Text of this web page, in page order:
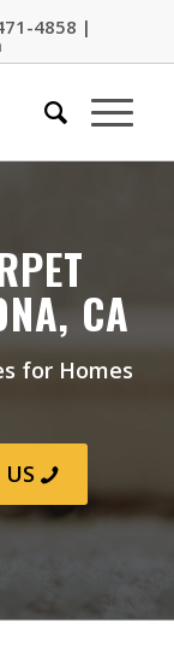
4858 |
CA
for Homes